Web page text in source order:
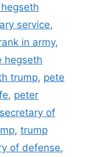
service,
in army,
hegseth
trump, pete
, peter
secretary of
, trump
of defense,